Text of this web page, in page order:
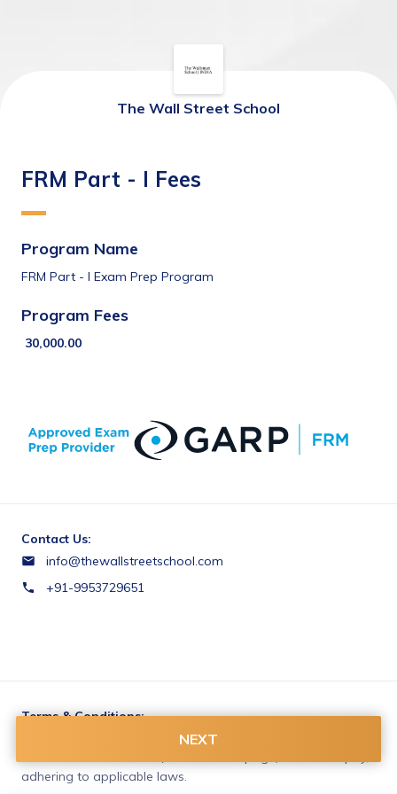
The Wall Street School
FRM Part - I Fees
Program Name
FRM Part - I Exam Prep Program
30,000.00
Contact Us:
info@thewallstreetschool.com
+91-9953729651
Terms & Conditions:
You agree to share information entered on this page with
adhering to applicable laws.
NEXT